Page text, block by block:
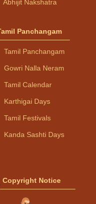
Abhijit Nakshatra
Panchangam
Tamil Panchangam
Gowri Nalla Neram
Tamil Calendar
Karthigai Days
Tamil Festivals
Kanda Sashti Days
Copyright Notice